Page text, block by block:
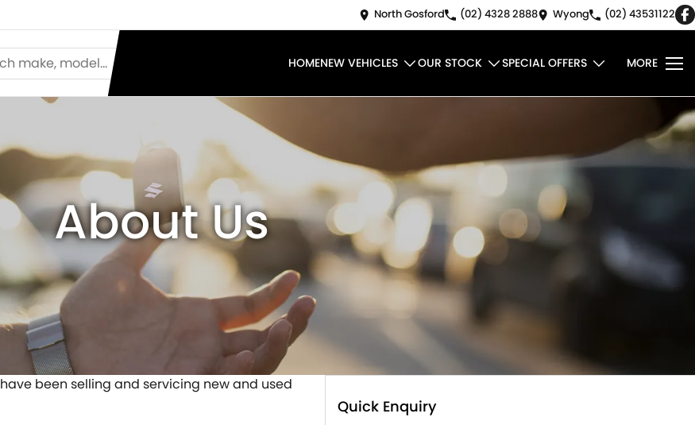
North Gosford (02) 4328 2888 Wyong (02) 43531122
HOMENEW VEHICLES OUR STOCK SPECIAL OFFERS MORE
About Us
have been selling and servicing new and used
Quick Enquiry